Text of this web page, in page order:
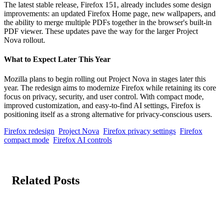
The latest stable release, Firefox 151, already includes some design
improvements: an updated Firefox Home page, new wallpapers, and
the ability to merge multiple PDFs together in the browser's built-in
PDF viewer. These updates pave the way for the larger Project
Nova rollout.
What to Expect Later This Year
Mozilla plans to begin rolling out Project Nova in stages later this
year. The redesign aims to modernize Firefox while retaining its core
focus on privacy, security, and user control. With compact mode,
improved customization, and easy-to-find AI settings, Firefox is
positioning itself as a strong alternative for privacy-conscious users.
Firefox redesign Project Nova Firefox privacy settings Firefox
compact mode Firefox AI controls
Related Posts